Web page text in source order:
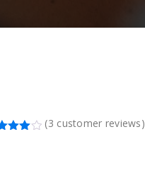
(3 customer reviews)